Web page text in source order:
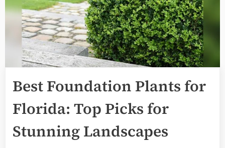
Best Foundation Plants for
Florida: Top Picks for
Stunning Landscapes